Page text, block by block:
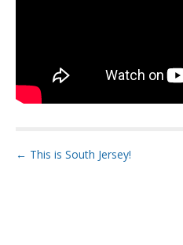
P
← This is South Jersey!